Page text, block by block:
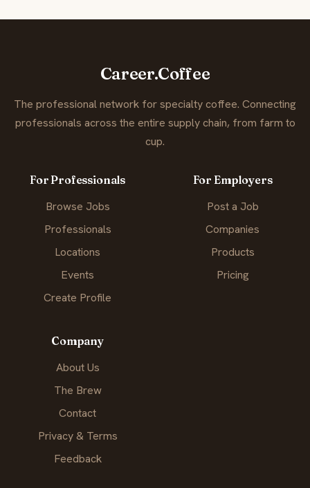
Career.Coffee
The professional network for specialty coffee. Connecting
professionals across the entire supply chain, from farm to
cup.
For Professionals
Browse Jobs
Professionals
Locations
Events
Create Profile
For Employers
Post a Job
Companies
Products
Pricing
Company
About Us
The Brew
Contact
Privacy & Terms
Feedback